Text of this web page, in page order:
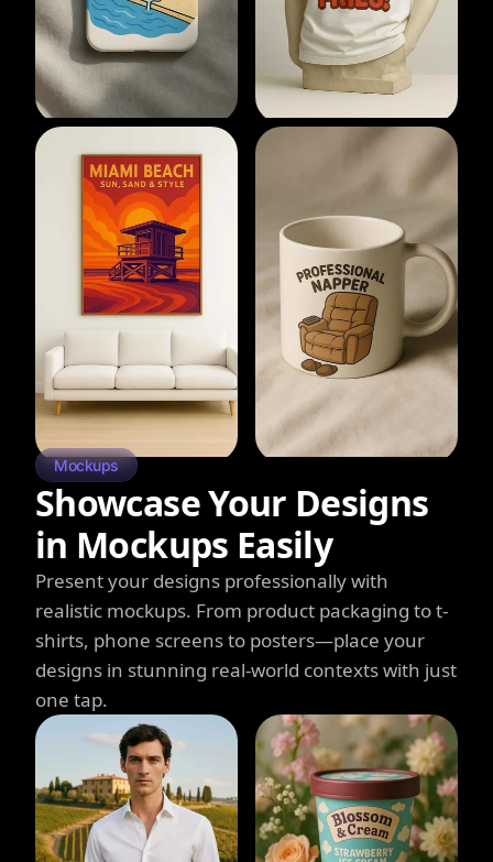
Mockups
Showcase Your Designs
in Mockups Easily
Present your designs professionally with
realistic mockups. From product packaging to t-
shirts, phone screens to posters—place your
designs in stunning real-world contexts with just
one tap.